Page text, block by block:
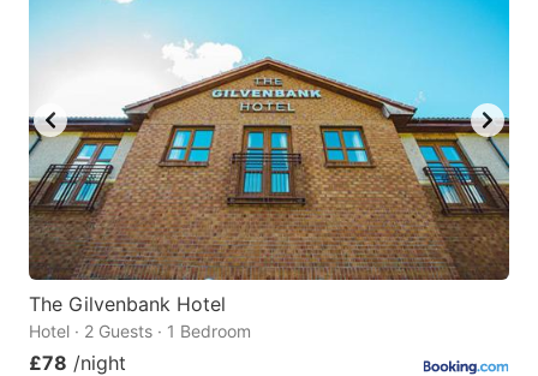
The Gilvenbank Hotel
Hotel · 2 Guests · 1 Bedroom
£78 /night